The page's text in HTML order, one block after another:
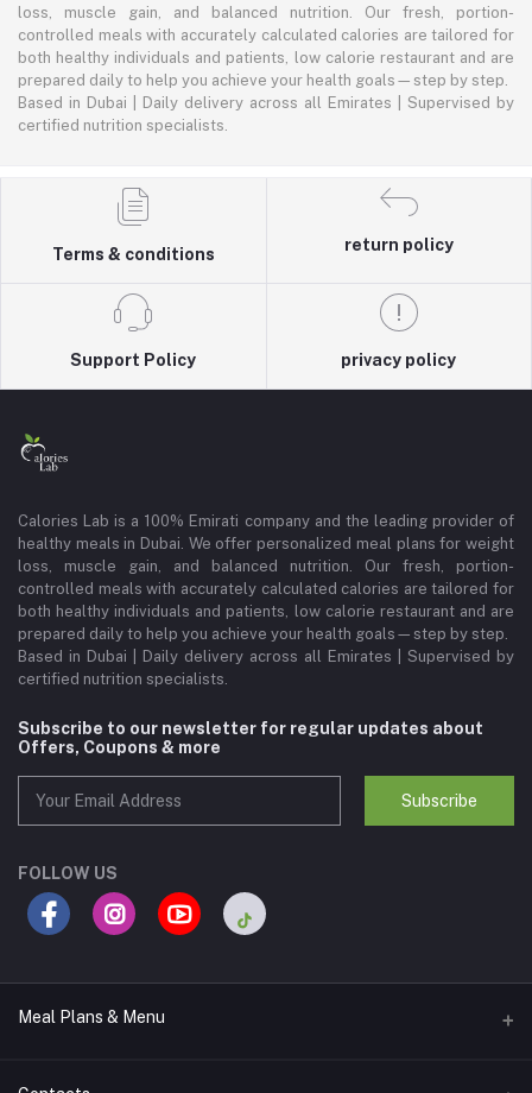
loss, muscle gain, and balanced nutrition. Our fresh, portion-
controlled meals with accurately calculated calories are tailored for
both healthy individuals and patients, low calorie restaurant and are
prepared daily to help you achieve your health goals—step by step.
Based in Dubai | Daily delivery across all Emirates | Supervised by
certified nutrition specialists.
Terms & conditions
return policy
Support Policy privacy policy
Calories Lab is a 100% Emirati company and the leading provider of
healthy meals in Dubai. We offer personalized meal plans for weight
loss, muscle gain, and balanced nutrition. Our fresh, portion-
controlled meals with accurately calculated calories are tailored for
both healthy individuals and patients, low calorie restaurant and are
prepared daily to help you achieve your health goals—step by step.
Based in Dubai | Daily delivery across all Emirates | Supervised by
certified nutrition specialists.
Subscribe to our newsletter for regular updates about
Offers, Coupons & more
Subscribe
FOLLOW US
Meal Plans & Menu
Meal Plans